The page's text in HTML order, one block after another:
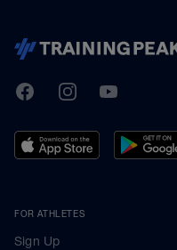
TrainingPeaks
FacebookInstagramYoutube
FOR ATHLETES
Sign Up